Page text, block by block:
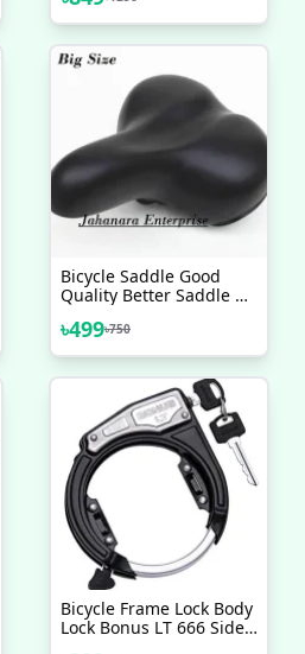
Road Bike Seat Tube
Post 31 6mm
Bicycle Saddle Good
Quality Better Saddle Of
Accessorise
৳499৳750
Bicycle Frame Lock Body
Lock Bonus LT 666 Side